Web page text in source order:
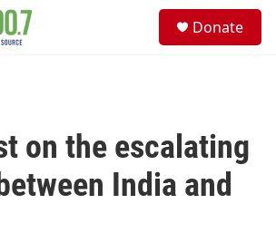
Donate
on the escalating
India and